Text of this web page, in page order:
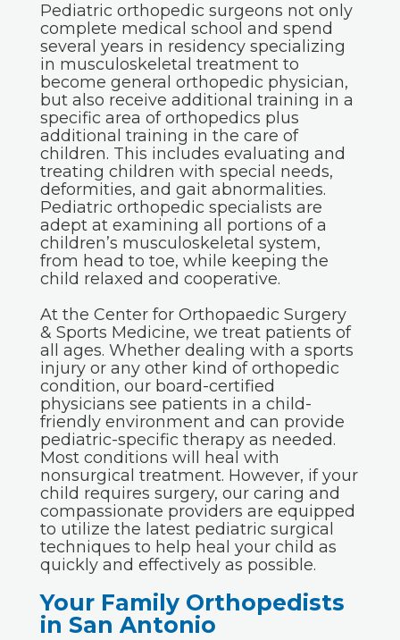
Pediatric orthopedic surgeons not only
complete medical school and spend
several years in residency specializing
in musculoskeletal treatment to
become general orthopedic physician,
but also receive additional training in a
specific area of orthopedics plus
additional training in the care of
children. This includes evaluating and
treating children with special needs,
deformities, and gait abnormalities.
Pediatric orthopedic specialists are
adept at examining all portions of a
children’s musculoskeletal system,
from head to toe, while keeping the
child relaxed and cooperative.
At the Center for Orthopaedic Surgery
& Sports Medicine, we treat patients of
all ages. Whether dealing with a sports
injury or any other kind of orthopedic
condition, our board-certified
physicians see patients in a child-
friendly environment and can provide
pediatric-specific therapy as needed.
Most conditions will heal with
nonsurgical treatment. However, if your
child requires surgery, our caring and
compassionate providers are equipped
to utilize the latest pediatric surgical
techniques to help heal your child as
quickly and effectively as possible.
Your Family Orthopedists
in San Antonio